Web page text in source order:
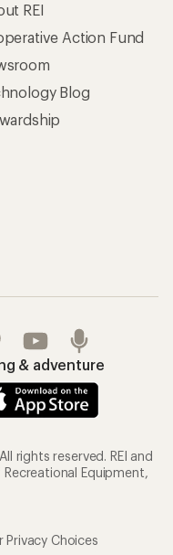
REI
Action Fund
Blog
& adventure
rights reserved. REI and
Equipment,
Privacy Choices